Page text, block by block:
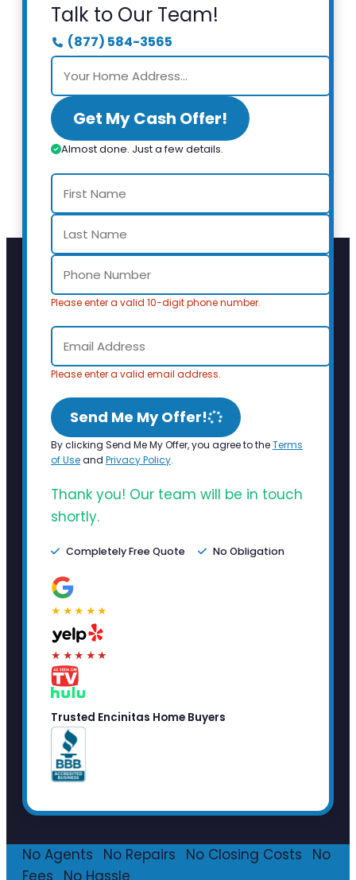
Talk to Our Team!
(877) 584-3565
Get My Cash Offer!
Almost done. Just a few details.
Please enter a valid 10-digit phone number.
Please enter a valid email address.
Send Me My Offer!
By clicking Send Me My Offer, you agree to theTerms
of Useand Privacy Policy.
Thank you! Our team will be in touch
shortly.
Completely Free Quote No Obligation
★★★★★
★★★★★
Trusted Encinitas Home Buyers
No Agents No Repairs No Closing Costs
No
Fees
No Hassle